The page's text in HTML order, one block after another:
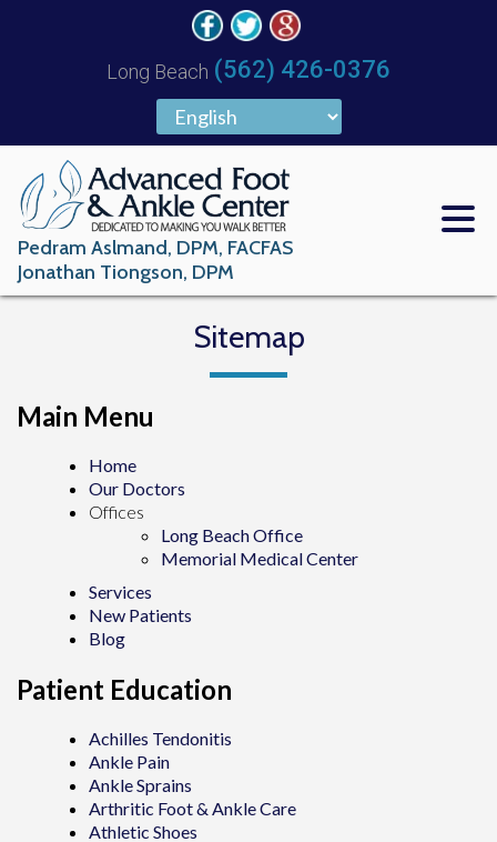
Long Beach (562) 426-0376
Pedram Aslmand, DPM, FACFAS
Jonathan Tiongson, DPM
Sitemap
Main Menu
Home
Our Doctors
Offices
Long Beach Office
Memorial Medical Center
Services
New Patients
Blog
Patient Education
Achilles Tendonitis
Ankle Pain
Ankle Sprains
Arthritic Foot & Ankle Care
Athletic Shoes